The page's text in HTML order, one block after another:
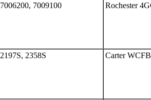
7006200, 7009100 Rochester
2197S, 2358S Carter WCFB